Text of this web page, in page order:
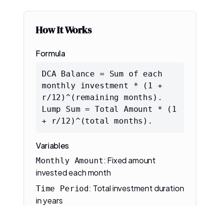
How It Works
Formula
DCA Balance = Sum of each
monthly investment * (1 +
r/12)^(remaining months).
Lump Sum = Total Amount * (1
+ r/12)^(total months).
Variables
Monthly Amount: Fixed amount
invested each month
Time Period: Total investment duration
in years